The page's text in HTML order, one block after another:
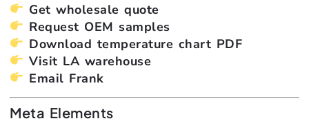
Get wholesale quote
Request OEM samples
Download temperature chart PDF
Visit LA warehouse
Email Frank
Meta Elements